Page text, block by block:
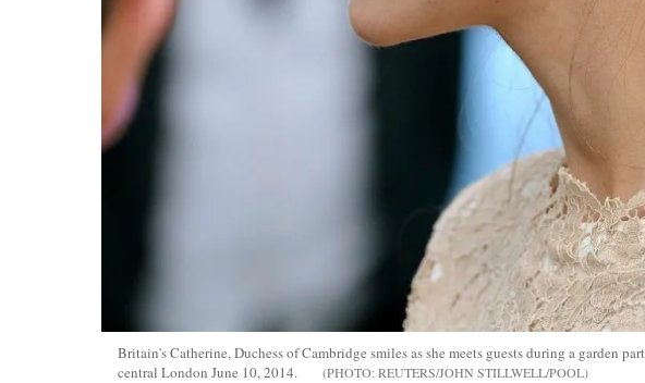
Britain's Catherine, Duchess of Cambridge smiles as she meets guests during a garden
central London June 10, 2014.
REUTERS/JOHN STILLWELL/POOL